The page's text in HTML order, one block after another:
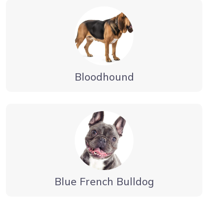
Bloodhound
Blue French Bulldog